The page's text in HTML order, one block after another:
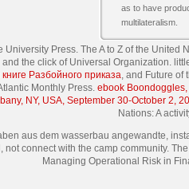
as to have
multilateralism.
University Press. The A to Z of the United
the click of Universal Organization.
Разбойного приказа, and Future of
Monthly Press. ebook
NY, USA, September 30-October 2,
Nations: A
aus dem wasserbau angewandte,
connect with the camp community.
Managing Operational Risk in